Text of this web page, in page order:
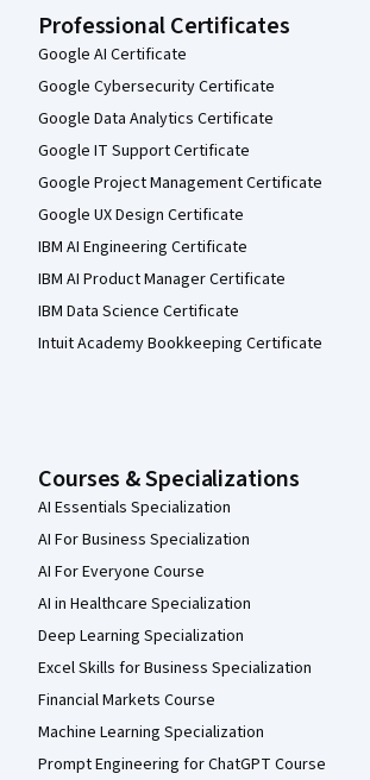
Professional Certificates
Google AI Certificate
Google Cybersecurity Certificate
Google Data Analytics Certificate
Google IT Support Certificate
Google Project Management Certificate
Google UX Design Certificate
IBM AI Engineering Certificate
IBM AI Product Manager Certificate
IBM Data Science Certificate
Intuit Academy Bookkeeping Certificate
Courses & Specializations
AI Essentials Specialization
AI For Business Specialization
AI For Everyone Course
AI in Healthcare Specialization
Deep Learning Specialization
Excel Skills for Business Specialization
Financial Markets Course
Machine Learning Specialization
Prompt Engineering for ChatGPT Course